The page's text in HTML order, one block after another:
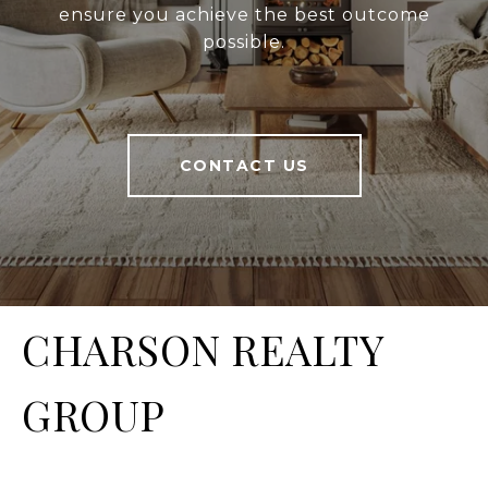
ensure you achieve the best outcome
possible.
CONTACT US
CHARSON REALTY
GROUP